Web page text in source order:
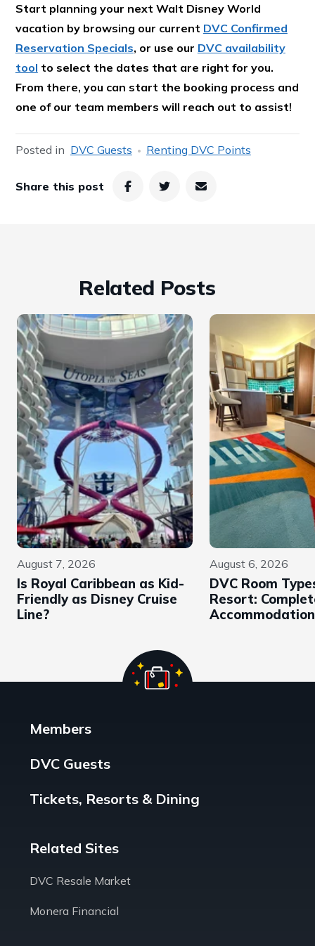
Start planning your next Walt Disney World
vacation by browsing our current DVC Confirmed
Reservation Specials, or use our DVC availability
tool to select the dates that are right for you.
From there, you can start the booking process and
one of our team members will reach out to assist!
Posted in DVC Guests Renting DVC Points
Share this post
Related Posts
August 7, 2026
Is Royal Caribbean as Kid-
Friendly as Disney Cruise
Line?
August 6, 2026
DVC Room
Resort:
Members
DVC Guests
Tickets, Resorts & Dining
Related Sites
DVC Resale Market
Monera Financial